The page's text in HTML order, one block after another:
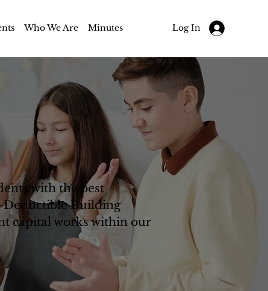
Who We Are Minutes Log In
with the best
Deductible Building
capital works within our